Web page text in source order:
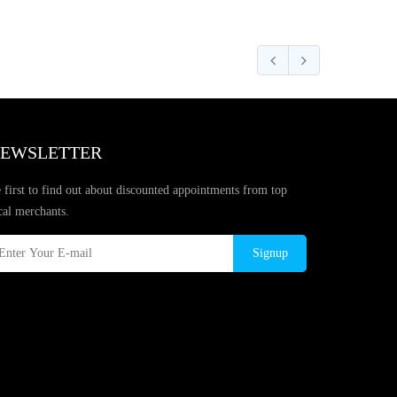
first to find out about discounted appointments from top
merchants.
Signup